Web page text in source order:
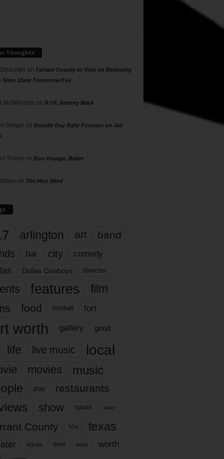
Thoughts
on Tarrant County to Vote on Reducing
Sites 10am Tomorrow/Tue
McWilliams on R.I.P. Johnny Mack
Geigeron Bastille Day Rally Focuses on Jail
Torres on Bon Voyage, Baller
on The Hive Mind
arlington art band
bar city comedy
Dallas Cowboys director
features
film
food football fort
worth gallery good
life live music local
movies music
play restaurants
show sports story
County tcu texas
tickets time work worth